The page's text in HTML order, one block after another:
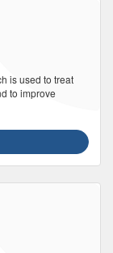
is used to treat
to improve